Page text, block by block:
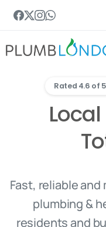
Rated 4.6 of 5
Fast, reliable
plumbing &
residents and